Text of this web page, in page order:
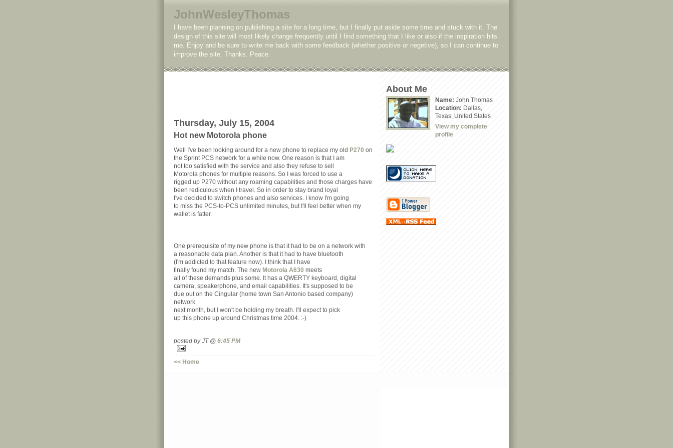
JohnWesleyThomas
I have been planning on publishing a site for a long time, but I finally put aside some time and stuck with it. The
design of this site will most likely change frequently until I find something that I like or also if the inspiration hits
me. Enjoy and be sure to write me back with some feedback (whether positive or negetive), so I can continue to
improve the site. Thanks. Peace.
Thursday, July 15, 2004
Hot new Motorola phone
Well I've been looking around for a new phone to replace my old P270 on
the Sprint PCS network for a while now. One reason is that I am
not too satisfied with the service and also they refuse to sell
Motorola phones for multiple reasons. So I was forced to use a
rigged up P270 without any roaming capabilities and those charges have
been rediculous when I travel. So in order to stay brand loyal
I've decided to switch phones and also services. I know I'm going
to miss the PCS-to-PCS unlimited minutes, but I'll feel better when my
wallet is fatter.
One prerequisite of my new phone is that it had to be on a network with
a reasonable data plan. Another is that it had to have bluetooth
(I'm addicted to that feature now). I think that I have
finally found my match. The new Motorola A630 meets
all of these demands plus some. It has a QWERTY keyboard, digital
camera, speakerphone, and email capabilities. It's supposed to be
due out on the Cingular (home town San Antonio based company)
network
next month, but I won't be holding my breath. I'll expect to pick
up this phone up around Christmas time 2004. :-)
posted by JT @ 6:45 PM
<< Home
About Me
Name: John Thomas
Location: Dallas,
Texas, United States
View my complete
profile